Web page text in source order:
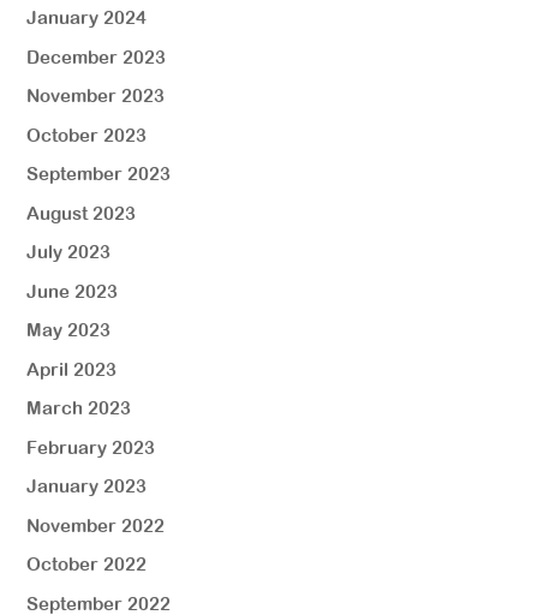
January 2024
December 2023
November 2023
October 2023
September 2023
August 2023
July 2023
June 2023
May 2023
April 2023
March 2023
February 2023
January 2023
November 2022
October 2022
September 2022